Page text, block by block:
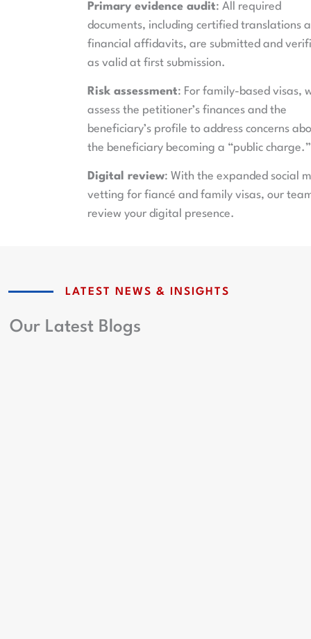
Primary evidence audit: All required
documents, including certified translations
financial affidavits, are submitted and
as valid at first submission.
Risk assessment: For family-based visas,
assess the petitioner’s finances and the
beneficiary’s profile to address concerns
the beneficiary becoming a “public charge.”
Digital review: With the expanded social
vetting for fiancé and family visas, our
review your digital presence.
LATEST NEWS & INSIGHTS
Our Latest Blogs